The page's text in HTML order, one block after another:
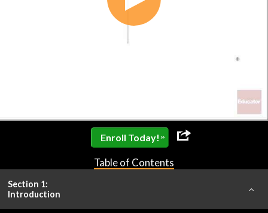
Enroll Today! »
Table of Contents
Section 1:
Introduction